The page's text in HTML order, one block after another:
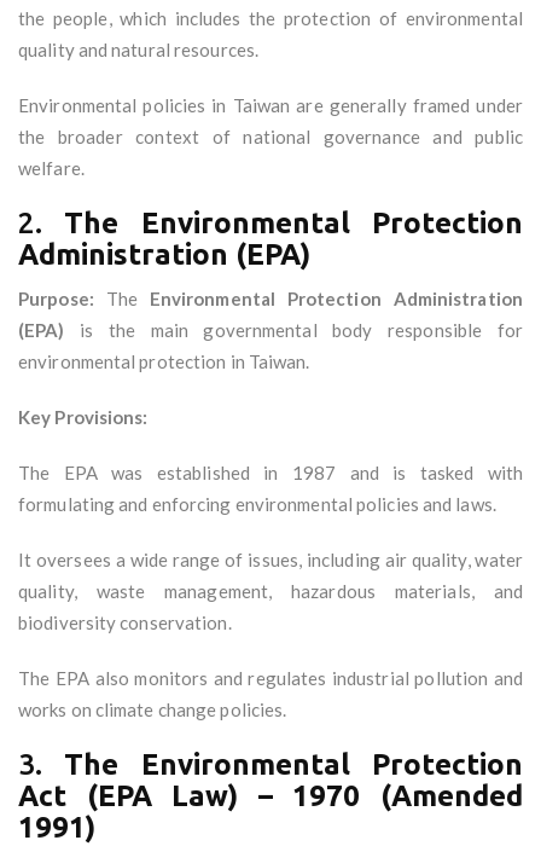
the people, which includes the protection of environmental
quality and natural resources.
Environmental policies in Taiwan are generally framed under
the broader context of national governance and public
welfare.
2. The Environmental Protection
Administration (EPA)
Purpose: The Environmental Protection Administration
(EPA) is the main governmental body responsible for
environmental protection in Taiwan.
Key Provisions:
The EPA was established in 1987 and is tasked with
formulating and enforcing environmental policies and laws.
It oversees a wide range of issues, including air quality, water
quality, waste management, hazardous materials, and
biodiversity conservation.
The EPA also monitors and regulates industrial pollution and
works on climate change policies.
3. The Environmental Protection
Act (EPA Law) – 1970 (Amended
1991)